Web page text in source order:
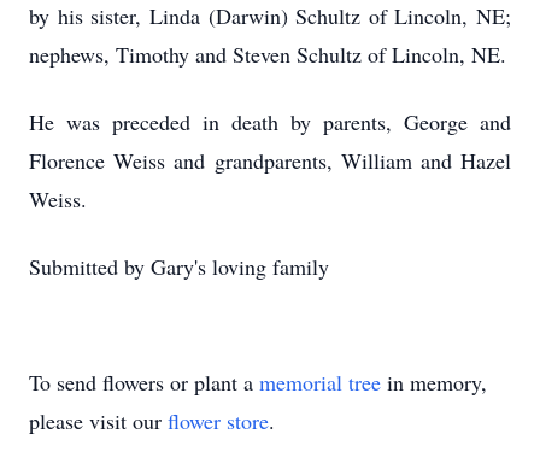
by his sister, Linda (Darwin) Schultz of Lincoln, NE;
nephews, Timothy and Steven Schultz of Lincoln, NE.
He was preceded in death by parents, George and
Florence Weiss and grandparents, William and Hazel
Weiss.
Submitted by Gary's loving family
To send flowers or plant a memorial tree in memory,
please visit our flower store.